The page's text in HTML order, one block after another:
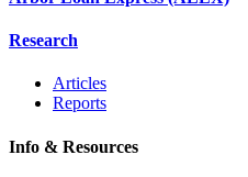
Research
Articles
Reports
Info & Resources